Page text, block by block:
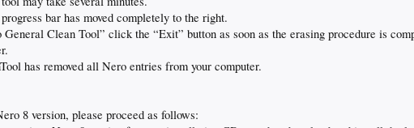
bar has moved completely to the right.
Clean Tool” click the “Exit” button as soon as the erasing procedure is
has removed all Nero entries from your computer.
8 version, please proceed as follows: